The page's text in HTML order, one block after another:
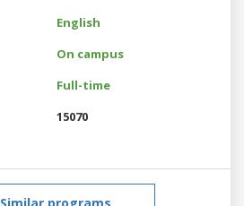
English
On campus
Full-time
15070